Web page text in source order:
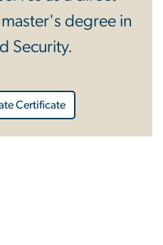
degree in
Security.
Certificate